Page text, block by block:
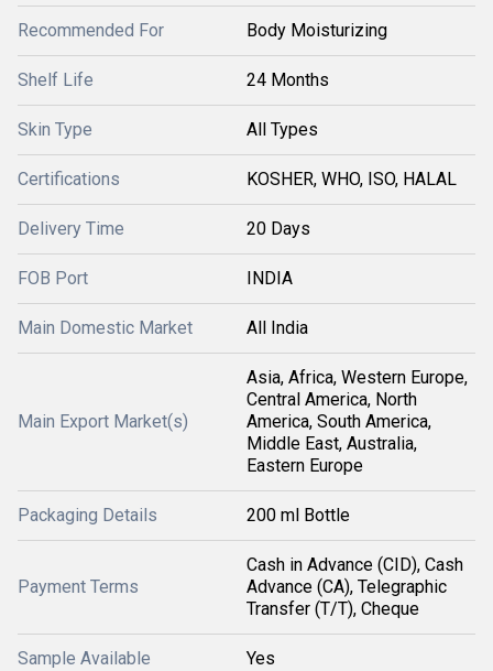
Recommended For Body Moisturizing
Shelf Life 24 Months
Skin Type All Types
Certifications KOSHER, WHO, ISO, HALAL
Delivery Time 20 Days
FOB Port INDIA
Main Domestic Market All India
Main Export Market(s)
Asia, Africa, Western Europe,
Central America, North
America, South America,
Middle East, Australia,
Eastern Europe
Packaging Details 200 ml Bottle
Payment Terms
Cash in Advance (CID), Cash
Advance (CA), Telegraphic
Transfer (T/T), Cheque
Sample Available Yes